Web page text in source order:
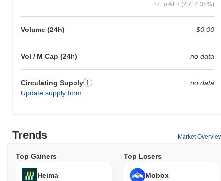
% to ATH (2,714.35%)
Volume (24h) $0.00
Vol / M Cap (24h) no data
Circulating Supply
Update supply form
no data
Trends Market
Top Gainers
Heima
Top Losers
Mobox